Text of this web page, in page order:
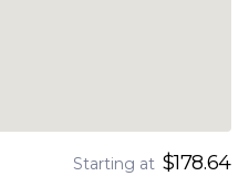
Starting at $178.64